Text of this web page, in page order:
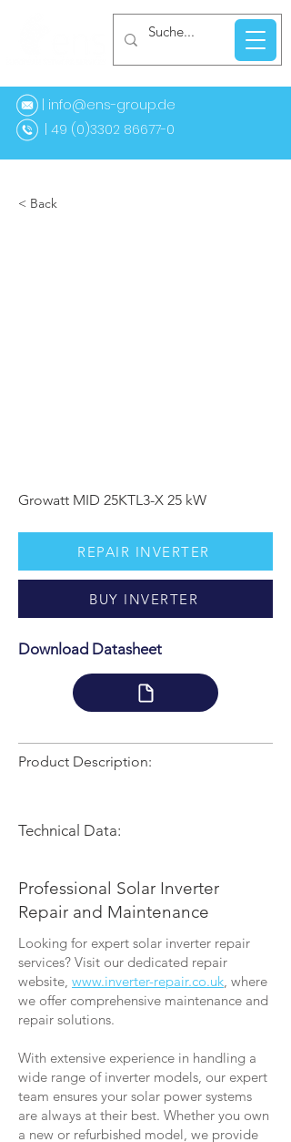
| info@ens-group.de
(0)3302 86677-0
< Back
Growatt MID 25KTL3-X 25 kW
REPAIR INVERTER
BUY INVERTER
Download Datasheet
Product Description:
Technical Data:
Professional Solar Inverter
Repair and Maintenance
Looking for expert solar inverter repair
services? Visit our dedicated repair
website, www.inverter-repair.co.uk, where
we offer comprehensive maintenance and
repair solutions.
With extensive experience in handling a
wide range of inverter models, our expert
team ensures your solar power systems
are always at their best. Whether you own
a new or refurbished model, we provide